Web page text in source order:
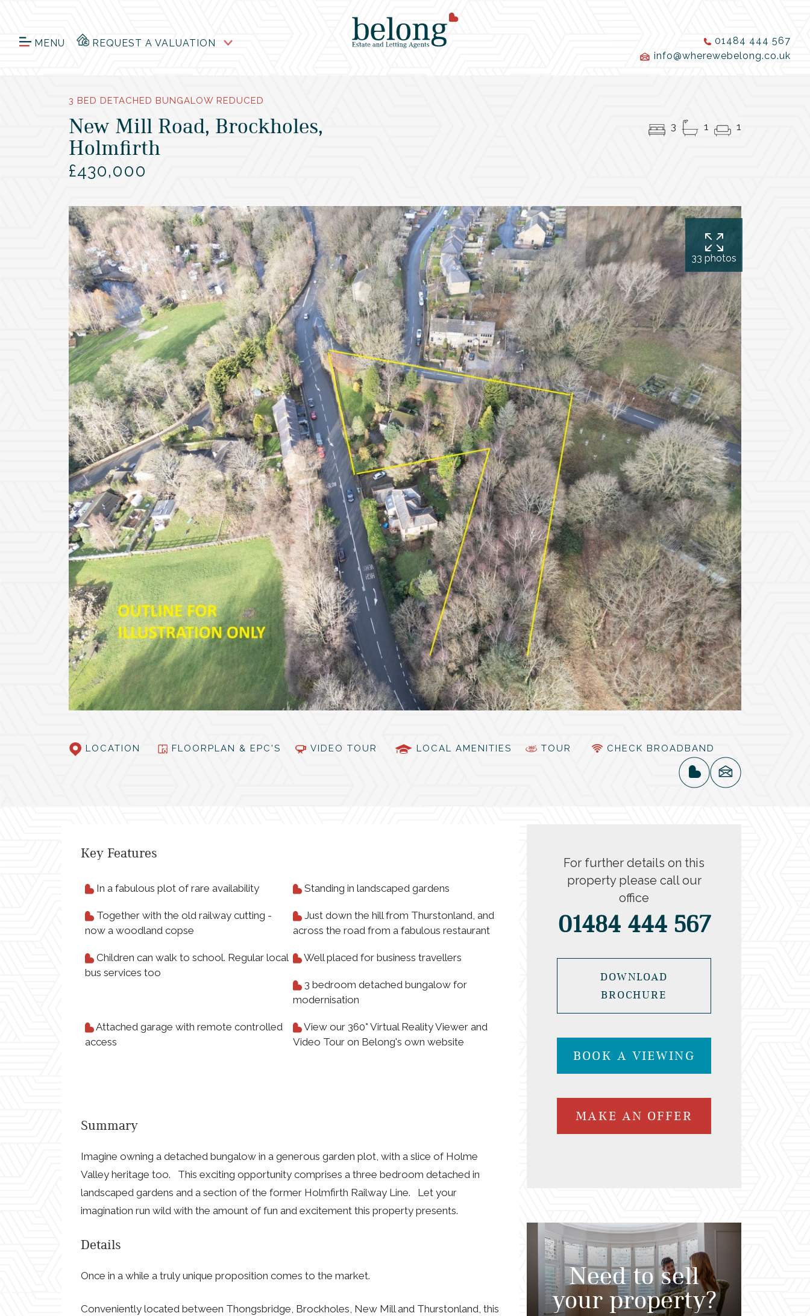
MENU REQUEST A VALUATION
01484 444 567
info@wherewebelong.co.uk
3 BED DETACHED BUNGALOW REDUCED
New Mill Road, Brockholes,
Holmfirth
£430,000
3 1 1
33 photos
LOCATION FLOORPLAN & EPC'S VIDEO TOUR LOCAL AMENITIES TOUR CHECK BROADBAND
Key Features
In a fabulous plot of rare availability Standing in landscaped gardens
Together with the old railway cutting -
now a woodland copse
Just down the hill from Thurstonland, and
across the road from a fabulous restaurant
Children can walk to school. Regular local
bus services too
Well placed for business travellers
3 bedroom detached bungalow for
modernisation
Attached garage with remote controlled
access
View our 360° Virtual Reality Viewer and
Video Tour on Belong's own website
Summary
Imagine owning a detached bungalow in a generous garden plot, with a slice of Holme
Valley heritage too. This exciting opportunity comprises a three bedroom detached in
landscaped gardens and a section of the former Holmfirth Railway Line. Let your
imagination run wild with the amount of fun and excitement this property presents.
Details
Once in a while a truly unique proposition comes to the market.
Conveniently located between Thongsbridge, Brockholes, New Mill and Thurstonland, this
For further details on this
property please call our
office
01484 444 567
DOWNLOAD
BROCHURE
BOOK A VIEWING
MAKE AN OFFER
Need to sell
your property?